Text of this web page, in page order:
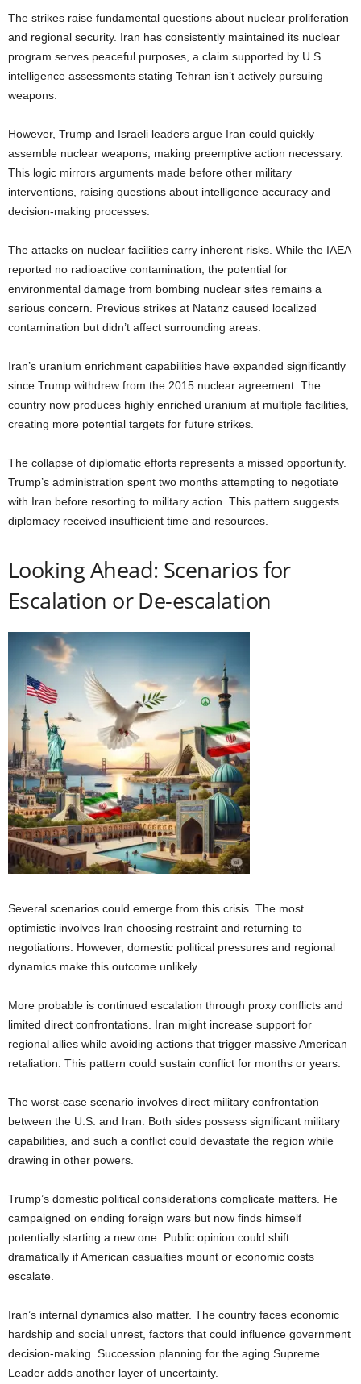
The strikes raise fundamental questions about nuclear proliferation
and regional security. Iran has consistently maintained its nuclear
program serves peaceful purposes, a claim supported by U.S.
intelligence assessments stating Tehran isn’t actively pursuing
weapons.
However, Trump and Israeli leaders argue Iran could quickly
assemble nuclear weapons, making preemptive action necessary.
This logic mirrors arguments made before other military
interventions, raising questions about intelligence accuracy and
decision-making processes.
The attacks on nuclear facilities carry inherent risks. While the IAEA
reported no radioactive contamination, the potential for
environmental damage from bombing nuclear sites remains a
serious concern. Previous strikes at Natanz caused localized
contamination but didn’t affect surrounding areas.
Iran’s uranium enrichment capabilities have expanded significantly
since Trump withdrew from the 2015 nuclear agreement. The
country now produces highly enriched uranium at multiple facilities,
creating more potential targets for future strikes.
The collapse of diplomatic efforts represents a missed opportunity.
Trump’s administration spent two months attempting to negotiate
with Iran before resorting to military action. This pattern suggests
diplomacy received insufficient time and resources.
Looking Ahead: Scenarios for
Escalation or De-escalation
Several scenarios could emerge from this crisis. The most
optimistic involves Iran choosing restraint and returning to
negotiations. However, domestic political pressures and regional
dynamics make this outcome unlikely.
More probable is continued escalation through proxy conflicts and
limited direct confrontations. Iran might increase support for
regional allies while avoiding actions that trigger massive American
retaliation. This pattern could sustain conflict for months or years.
The worst-case scenario involves direct military confrontation
between the U.S. and Iran. Both sides possess significant military
capabilities, and such a conflict could devastate the region while
drawing in other powers.
Trump’s domestic political considerations complicate matters. He
campaigned on ending foreign wars but now finds himself
potentially starting a new one. Public opinion could shift
dramatically if American casualties mount or economic costs
escalate.
Iran’s internal dynamics also matter. The country faces economic
hardship and social unrest, factors that could influence government
decision-making. Succession planning for the aging Supreme
Leader adds another layer of uncertainty.